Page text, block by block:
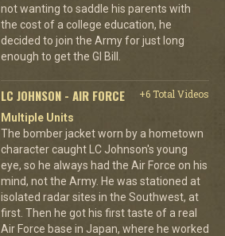
not wanting to saddle his parents with
the cost of a college education, he
decided to join the Army for just long
enough to get the GI Bill.
LC JOHNSON - AIR FORCE
+6 Total Videos
Multiple Units
The bomber jacket worn by a hometown
character caught LC Johnson's young
eye, so he always had the Air Force on his
mind, not the Army. He was stationed at
isolated radar sites in the Southwest, at
first. Then he got his first taste of a real
Air Force base in Japan, where he worked